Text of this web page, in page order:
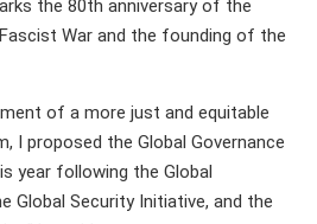
the 80th anniversary of the
War and the founding of the
of a more just and equitable
I proposed the Global Governance
year following the Global
Global Security Initiative, and the